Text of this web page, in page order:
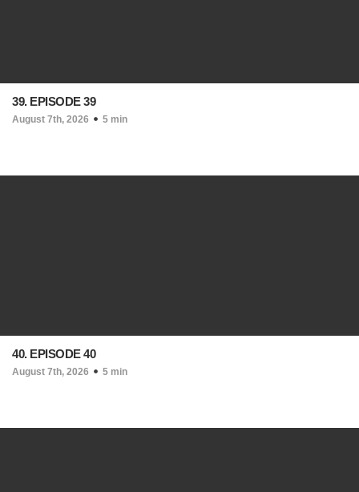
39. EPISODE 39
August 7th, 2026 5 min
40. EPISODE 40
August 7th, 2026 5 min